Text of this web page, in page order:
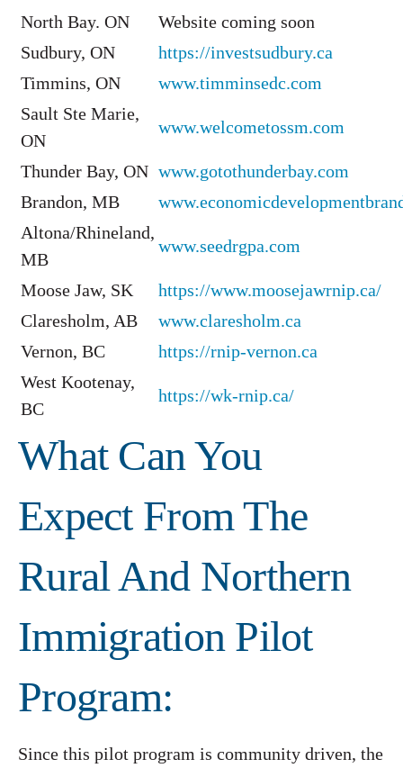
North Bay. ON
Website coming soon
Sudbury, ON
https://investsudbury.ca
Timmins, ON
www.timminsedc.com
Sault Ste Marie,
ON
www.welcometossm.com
Thunder Bay, ON www.gotothunderbay.com
Brandon, MB
Altona/Rhineland,
MB
www.seedrgpa.com
Moose Jaw, SK
https://www.moosejawrnip.ca/
Claresholm, AB
www.claresholm.ca
Vernon, BC
https://rnip-vernon.ca
West Kootenay,
BC
https://wk-rnip.ca/
What Can You
Expect From The
Rural And Northern
Immigration Pilot
Program:
Since this pilot program is community driven, the